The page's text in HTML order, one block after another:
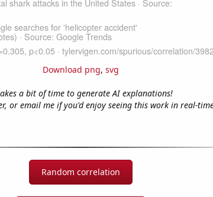
Download png, svg
a bit of time to generate AI explanations!
or email me if you'd enjoy seeing this work in real-
Random correlation